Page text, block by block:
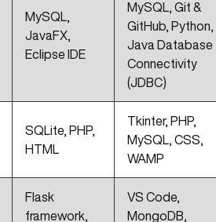
MySQL,
JavaFX,
Eclipse IDE
MySQL, Git &
GitHub, Python,
Java Database
Connectivity
(JDBC)
SQLite, PHP,
HTML
Tkinter, PHP,
MySQL, CSS,
WAMP
Flask
framework,
VS Code,
MongoDB,